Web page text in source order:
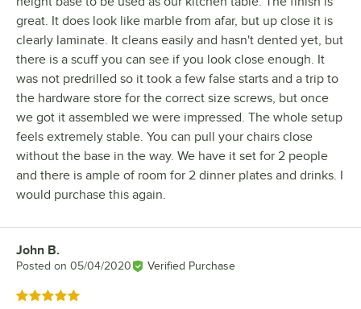
great. It does look like marble from afar, but up close it is
clearly laminate. It cleans easily and hasn't dented yet, but
there is a scuff you can see if you look close enough. It
was not predrilled so it took a few false starts and a trip to
the hardware store for the correct size screws, but once
we got it assembled we were impressed. The whole setup
feels extremely stable. You can pull your chairs close
without the base in the way. We have it set for 2 people
and there is ample of room for 2 dinner plates and drinks. I
would purchase this again.
Review by
John B.
Posted on 05/04/2020 Verified Purchase
Rated 5 out of 5 stars